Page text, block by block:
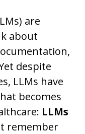
are
about
despite
LLMs have
becomes
LLMs
remember